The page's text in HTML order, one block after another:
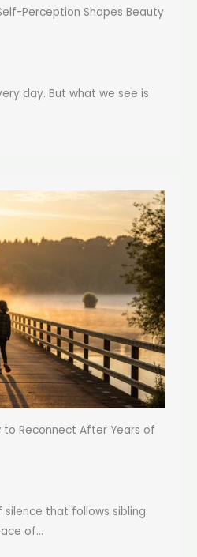
Perception Shapes Beauty
day. But what we see is
to Reconnect After Years of
silence that follows sibling
of...